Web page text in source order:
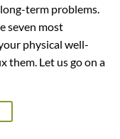
term problems.
seven most
physical well-
them. Let us go on a